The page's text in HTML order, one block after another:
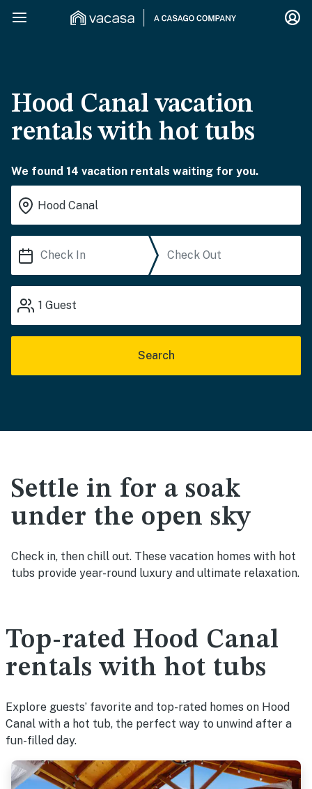
Hood Canal vacation
rentals with hot tubs
We found 14 vacation rentals waiting for you.
1 Guest
Search
Settle in for a soak
under the open sky
Check in, then chill out. These vacation homes with hot
tubs provide year-round luxury and ultimate relaxation.
Top-rated Hood Canal
rentals with hot tubs
Explore guests’ favorite and top-rated homes on Hood
Canal with a hot tub, the perfect way to unwind after a
fun-filled day.